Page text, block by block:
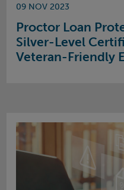
09 NOV 2023
Proctor Loan
Silver-Level
Veteran-Friendly